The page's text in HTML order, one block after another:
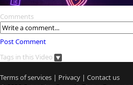
Comments
Post Comment
Tags in this Video
Terms of services | Privacy | Contact us